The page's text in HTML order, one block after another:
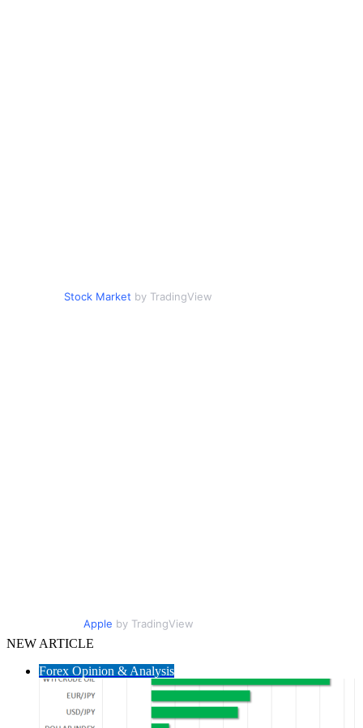
Stock Market by TradingView
Apple by TradingView
NEW ARTICLE
Forex Opinion & Analysis